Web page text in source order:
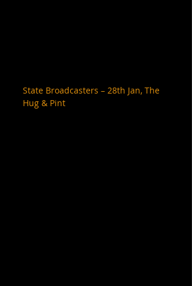
State Broadcasters – 28th Jan, The
Hug & Pint